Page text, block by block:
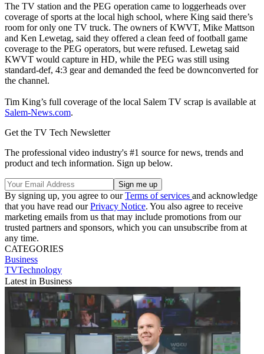
The TV station and the PEG operation came to loggerheads over
coverage of sports at the local high school, where King said there’s
room for only one TV truck. The owners of KWVT, Mike Mattson
and Ken Lewetag, said they offered a clean feed of football game
coverage to the PEG operators, but were refused. Lewetag said
KWVT would capture in HD, while the PEG was still using
standard-def, 4:3 gear and demanded the feed be downconverted for
the channel.
Tim King’s full coverage of the local Salem TV scrap is available at
Salem-News.com.
Get the TV Tech Newsletter
The professional video industry's #1 source for news, trends and
product and tech information. Sign up below.
By signing up, you agree to ourTerms of services and acknowledge
that you have read ourPrivacy Notice. You also agree to receive
marketing emails from us that may include promotions from our
trusted partners and sponsors, which you can unsubscribe from at
any time.
CATEGORIES
Business
TVTechnology
Latest in Business